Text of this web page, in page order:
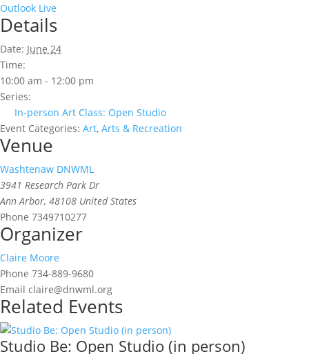
Outlook Live
Details
Date: June 24
Time:
10:00 am - 12:00 pm
Series:
In-person Art Class: Open Studio
Event Categories: Art, Arts & Recreation
Venue
Washtenaw DNWML
3941 Research Park Dr
Ann Arbor, 48108 United States
Phone 7349710277
Organizer
Claire Moore
Phone 734-889-9680
Email claire@dnwml.org
Related Events
Studio Be: Open Studio (in person)